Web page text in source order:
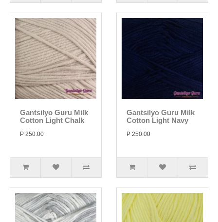
Gantsilyo Guru Milk
Cotton Light Chalk
P 250.00
Gantsilyo Guru Milk
Cotton Light Navy
P 250.00